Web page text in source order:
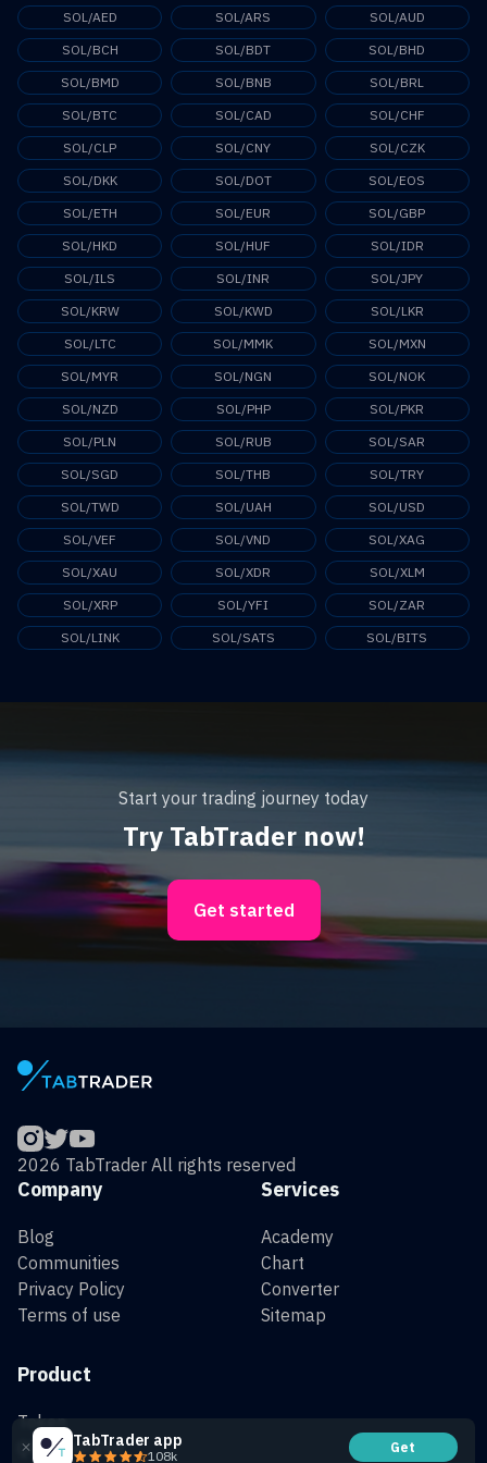
SOL/AED SOL/ARS
SOL/AUD
SOL/BCH
SOL/BDT
SOL/BHD
SOL/BMD
SOL/BNB
SOL/BRL
SOL/BTC
SOL/CAD
SOL/CHF
SOL/CLP
SOL/CNY
SOL/CZK
SOL/DKK
SOL/DOT
SOL/EOS
SOL/ETH
SOL/EUR
SOL/GBP
SOL/HKD
SOL/HUF
SOL/IDR
SOL/ILS
SOL/INR
SOL/JPY
SOL/KRW
SOL/KWD
SOL/LKR
SOL/LTC
SOL/MMK
SOL/MXN
SOL/MYR
SOL/NGN
SOL/NOK
SOL/NZD
SOL/PHP
SOL/PKR
SOL/PLN
SOL/RUB
SOL/SAR
SOL/SGD
SOL/THB
SOL/TRY
SOL/TWD
SOL/UAH
SOL/USD
SOL/VEF
SOL/VND
SOL/XAG
SOL/XAU
SOL/XDR
SOL/XLM
SOL/XRP
SOL/YFI
SOL/ZAR
SOL/LINK
SOL/SATS SOL/BITS
Start your trading journey today
Try TabTrader now!
Get started
TabTrader app
108k Get
2026 TabTrader All rights reserved
Product
Token
QR Generator
Services
Academy
Chart
Converter
Sitemap
Company
Blog
Communities
Privacy Policy
Terms of use